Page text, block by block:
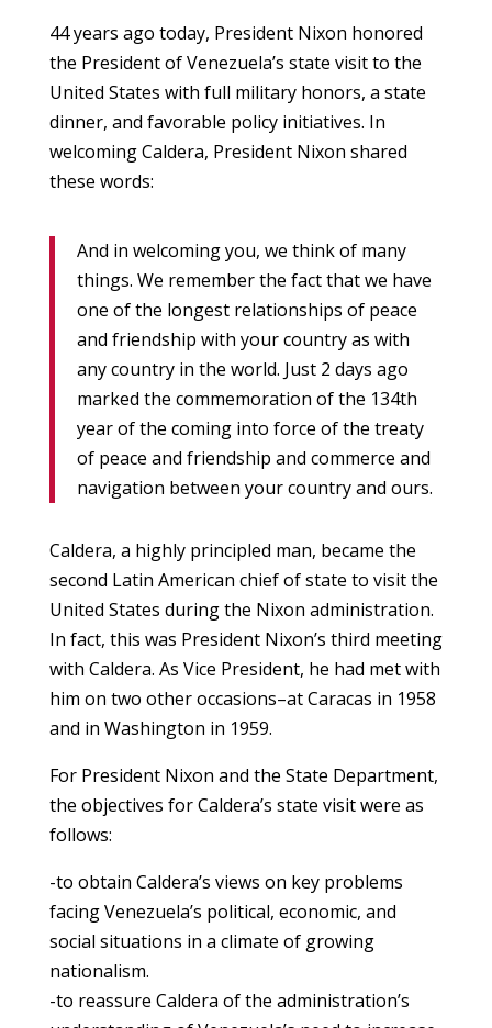
44 years ago today, President Nixon honored
the President of Venezuela’s state visit to the
United States with full military honors, a state
dinner, and favorable policy initiatives. In
welcoming Caldera, President Nixon shared
these words:
And in welcoming you, we think of many
things. We remember the fact that we have
one of the longest relationships of peace
and friendship with your country as with
any country in the world. Just 2 days ago
marked the commemoration of the 134th
year of the coming into force of the treaty
of peace and friendship and commerce and
navigation between your country and ours.
Caldera, a highly principled man, became the
second Latin American chief of state to visit the
United States during the Nixon administration.
In fact, this was President Nixon’s third meeting
with Caldera. As Vice President, he had met with
him on two other occasions–at Caracas in 1958
and in Washington in 1959.
For President Nixon and the State Department,
the objectives for Caldera’s state visit were as
follows:
-to obtain Caldera’s views on key problems
facing Venezuela’s political, economic, and
social situations in a climate of growing
nationalism.
-to reassure Caldera of the administration’s